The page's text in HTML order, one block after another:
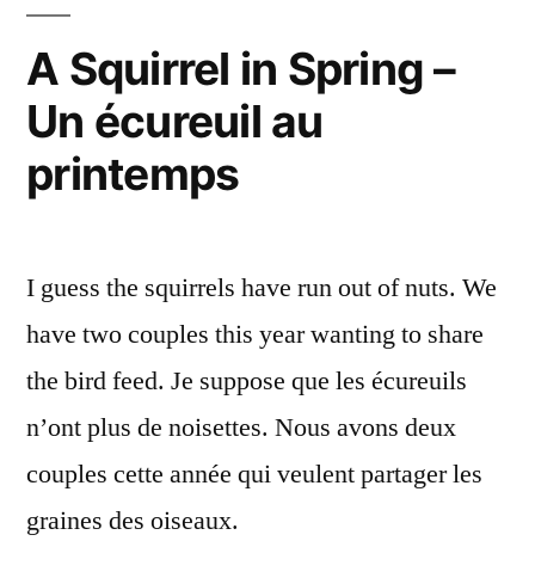
ville
A Squirrel in Spring –
Un écureuil au
printemps
I guess the squirrels have run out of nuts. We
have two couples this year wanting to share
the bird feed. Je suppose que les écureuils
n’ont plus de noisettes. Nous avons deux
couples cette année qui veulent partager les
graines des oiseaux.